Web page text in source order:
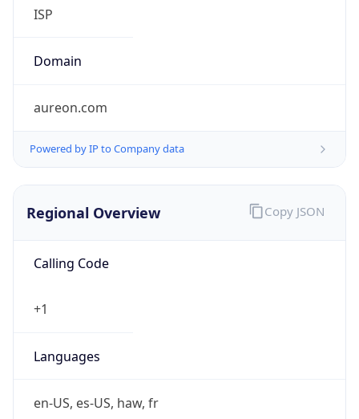
ISP
Domain
aureon.com
Powered by IP to Company data
Regional Overview
Calling Code
+1
Languages
en-US, es-US, haw, fr
Copy JSON